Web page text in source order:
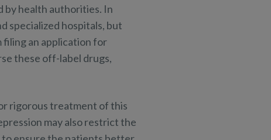
by health authorities. In
specialized hospitals, but
filing an application for
these off-label drugs,
rigorous treatment of this
may also restrict the